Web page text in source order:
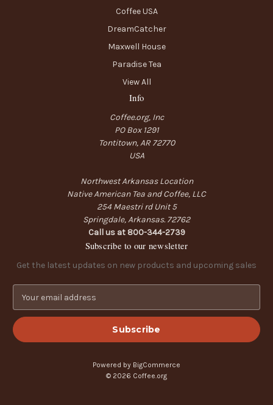
Coffee USA
DreamCatcher
Maxwell House
Paradise Tea
View All
Info
Coffee.org, Inc
PO Box 1291
Tontitown, AR 72770
USA
Northwest Arkansas Location
Native American Tea and Coffee, LLC
254 Maestri rd Unit 5
Springdale, Arkansas. 72762
Call us at 800-344-2739
Subscribe to our newsletter
Get the latest updates on new products and upcoming sales
i
Powered by BigCommerce
© 2026 Coffee.org